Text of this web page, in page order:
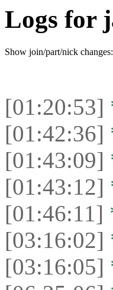
Logs for
Show join/part/nick changes:
[01:20:53]
[01:42:36]
[01:43:09]
[01:43:12]
[01:46:11]
[03:16:02]
[03:16:05]